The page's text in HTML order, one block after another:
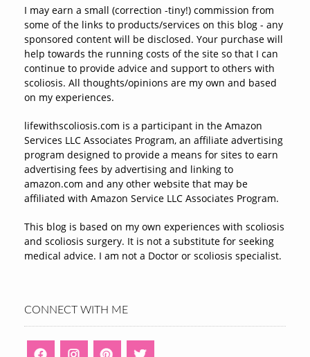
I may earn a small (correction -tiny!) commission from
some of the links to products/services on this blog - any
sponsored content will be disclosed. Your purchase will
help towards the running costs of the site so that I can
continue to provide advice and support to others with
scoliosis. All thoughts/opinions are my own and based
on my experiences.
lifewithscoliosis.com is a participant in the Amazon
Services LLC Associates Program, an affiliate advertising
program designed to provide a means for sites to earn
advertising fees by advertising and linking to
amazon.com and any other website that may be
affiliated with Amazon Service LLC Associates Program.
This blog is based on my own experiences with scoliosis
and scoliosis surgery. It is not a substitute for seeking
medical advice. I am not a Doctor or scoliosis specialist.
CONNECT WITH ME